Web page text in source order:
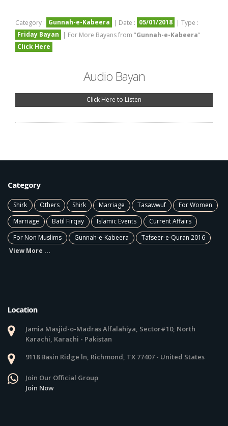
Category : Gunnah-e-Kabeera | Date : 05/01/2018 | Type :
Friday Bayan
| For More Bayans from "Gunnah-e-Kabeera"
Click Here
Audio Bayan
Click Here to Listen
Category
Shirk Others Shirk Marriage Tasawwuf
For Women
Marriage
Batil Firqay Islamic Events
Current Affairs
For Non Muslims
Gunnah-e-Kabeera
Tafseer-e-Quran 2016
View More ...
Location
Jamia Masjid-o-Madras Alfalahiya, Sector#10, North
Karachi, Karachi - Pakistan
9118 Basin Ridge ln, Richmond, TX 77407 - United States
Join Our Official Group
Join Now